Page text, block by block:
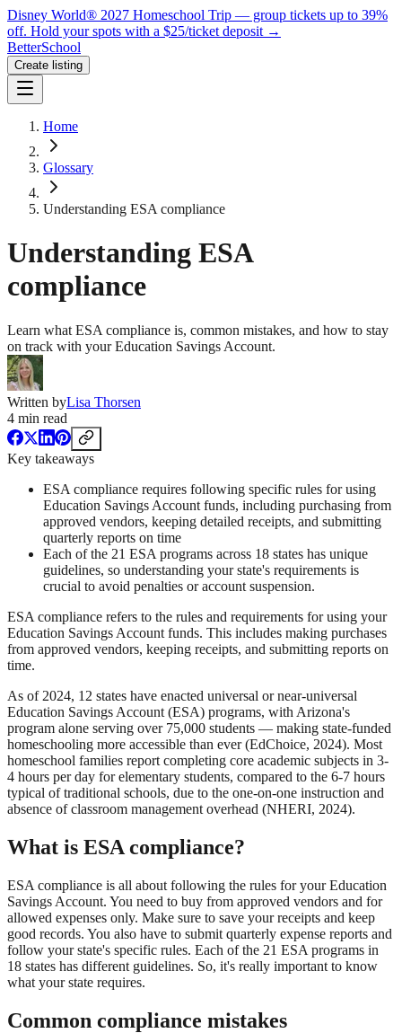
Disney World® 2027 Homeschool Trip — group tickets up to 39%
off. Hold your spots with a $25/ticket deposit →
BetterSchool
Create listing
Home
Glossary
Understanding ESA compliance
Understanding ESA
compliance
Learn what ESA compliance is, common mistakes, and how to stay
on track with your Education Savings Account.
Written byLisa Thorsen
4 min read
Key takeaways
ESA compliance requires following specific rules for using
Education Savings Account funds, including purchasing from
approved vendors, keeping detailed receipts, and submitting
quarterly reports on time
Each of the 21 ESA programs across 18 states has unique
guidelines, so understanding your state's requirements is
crucial to avoid penalties or account suspension.
ESA compliance refers to the rules and requirements for using your
Education Savings Account funds. This includes making purchases
from approved vendors, keeping receipts, and submitting reports on
time.
As of 2024, 12 states have enacted universal or near-universal
Education Savings Account (ESA) programs, with Arizona's
program alone serving over 75,000 students — making state-funded
homeschooling more accessible than ever (EdChoice, 2024). Most
homeschool families report completing core academic subjects in 3-
4 hours per day for elementary students, compared to the 6-7 hours
typical of traditional schools, due to the one-on-one instruction and
absence of classroom management overhead (NHERI, 2024).
What is ESA compliance?
ESA compliance is all about following the rules for your Education
Savings Account. You need to buy from approved vendors and for
allowed expenses only. Make sure to save your receipts and keep
good records. You also have to submit quarterly expense reports and
follow your state's specific rules. Each of the 21 ESA programs in
18 states has different guidelines. So, it's really important to know
what your state requires.
Common compliance mistakes